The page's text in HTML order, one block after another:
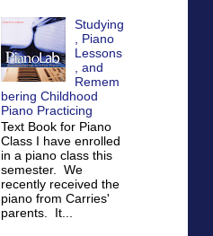
Studying
, Piano
Lessons
, and
Remem
bering Childhood
Piano Practicing
Text Book for Piano
Class I have enrolled
in a piano class this
semester. We
recently received the
piano from Carries'
parents. It...